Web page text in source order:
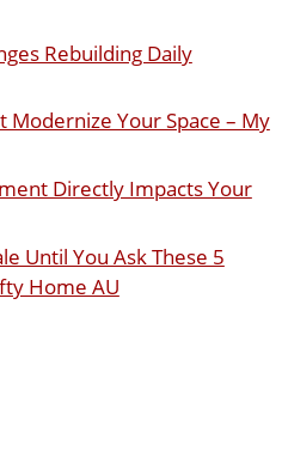
Rebuilding Daily
Modernize Your Space – My
Directly Impacts Your
Until You Ask These 5
Home AU